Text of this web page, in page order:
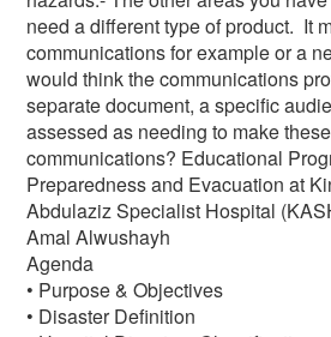
need a different type of product. It
communications for example or a
would think the communications
separate document, a specific
assessed as needing to make
communications? Educational
Preparedness and Evacuation at
Abdulaziz Specialist Hospital
Amal Alwushayh
Agenda
• Purpose & Objectives
• Disaster Definition